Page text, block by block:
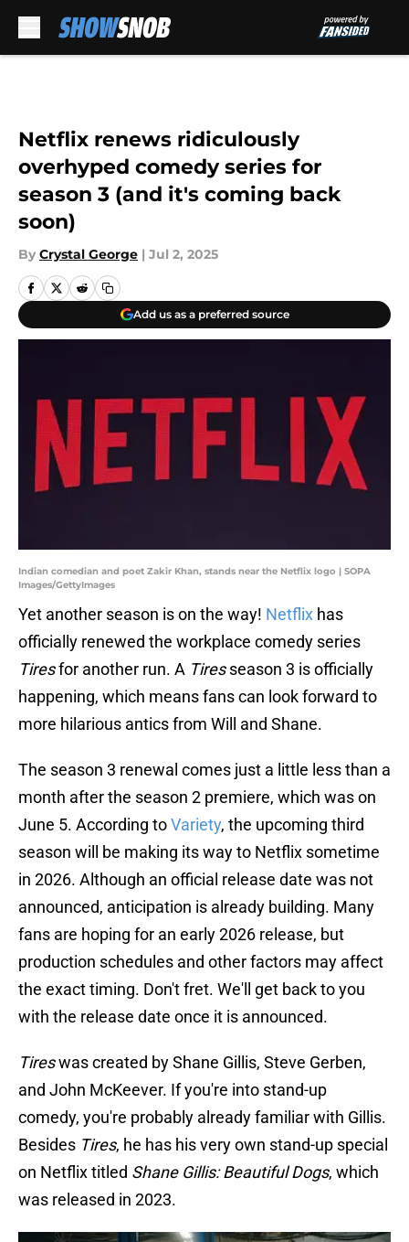
Netflix renews ridiculously
overhyped comedy series for
season 3 (and it's coming back
soon)
By Crystal George | Jul 2, 2025
Add us as a preferred source
Indian comedian and poet Zakir Khan, stands near the Netflix logo | SOPA
Images/GettyImages
Yet another season is on the way! Netflix has
officially renewed the workplace comedy series
Tiresfor another run. A Tiresseason 3 is officially
happening, which means fans can look forward to
more hilarious antics from Will and Shane.
The season 3 renewal comes just a little less than a
month after the season 2 premiere, which was on
June 5. According toVariety, the upcoming third
season will be making its way to Netflix sometime
in 2026. Although an official release date was not
announced, anticipation is already building. Many
fans are hoping for an early 2026 release, but
production schedules and other factors may affect
the exact timing. Don't fret. We'll get back to you
with the release date once it is announced.
Tireswas created by Shane Gillis, Steve Gerben,
and John McKeever. If you're into stand-up
comedy, you're probably already familiar with Gillis.
Besides Tires, he has his very own stand-up special
on Netflix titled Shane Gillis: Beautiful Dogs, which
was released in 2023.